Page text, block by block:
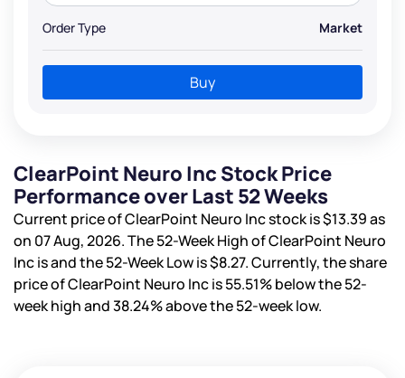
Order Type Market
Buy
ClearPoint Neuro Inc Stock Price
Performance over Last 52 Weeks
Current price of ClearPoint Neuro Inc stock is$13.39as
on 07 Aug, 2026. The 52-Week High of ClearPoint Neuro
Inc isand the 52-Week Low is$8.27. Currently, the share
price of ClearPoint Neuro Inc is55.51%below the 52-
week high and38.24%above the 52-week low.